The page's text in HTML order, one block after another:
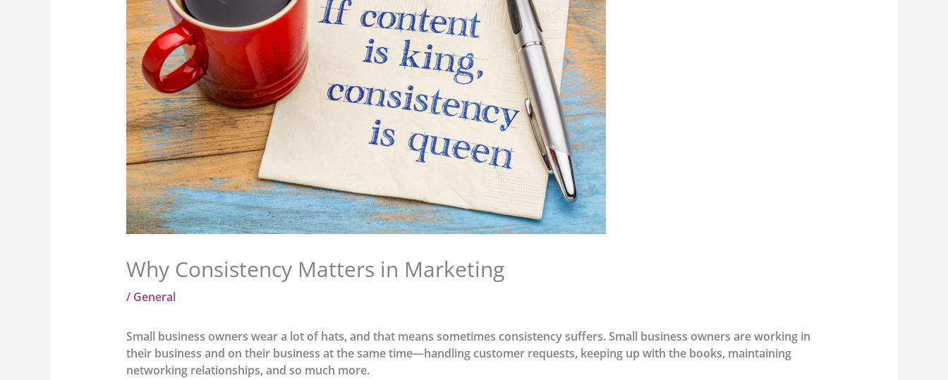
Why Consistency Matters in Marketing
/ General
Small business owners wear a lot of hats, and that means sometimes consistency suffers. Small business owners are working in
their business and on their business at the same time—handling customer requests, keeping up with the books, maintaining
networking relationships, and so much more.